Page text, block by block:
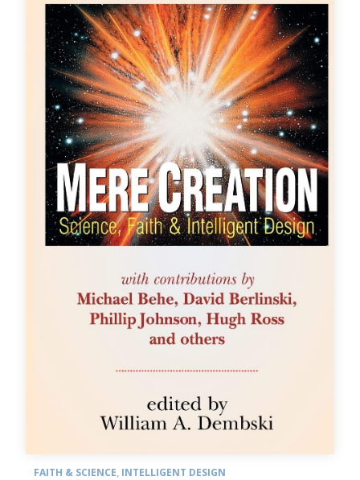
FAITH & SCIENCE, INTELLIGENT DESIGN